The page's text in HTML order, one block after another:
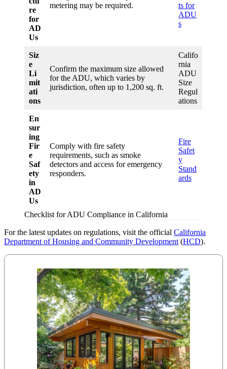
re
for
AD
Us
metering may be required.
ts for
ADU
s
Siz
e
Li
mit
ati
ons
Confirm the maximum size allowed
for the ADU, which varies by
jurisdiction, often up to 1,200 sq. ft.
Califo
rnia
ADU
Size
Regul
ations
En
sur
ing
Fir
e
Saf
ety
in
AD
Us
Comply with fire safety
requirements, such as smoke
detectors and access for emergency
responders.
Fire
Safet
y
Stand
ards
Checklist for ADU Compliance in California
For the latest updates on regulations, visit the official California
Department of Housing and Community Development (HCD).